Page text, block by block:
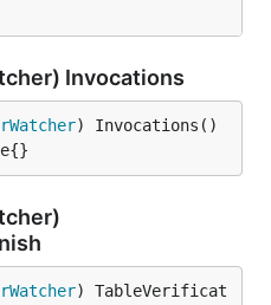
Invocations
) Invocations()
) TableVerificat